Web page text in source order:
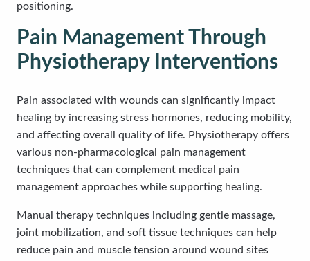
positioning.
Pain Management Through
Physiotherapy Interventions
Pain associated with wounds can significantly impact
healing by increasing stress hormones, reducing mobility,
and affecting overall quality of life. Physiotherapy offers
various non-pharmacological pain management
techniques that can complement medical pain
management approaches while supporting healing.
Manual therapy techniques including gentle massage,
joint mobilization, and soft tissue techniques can help
reduce pain and muscle tension around wound sites